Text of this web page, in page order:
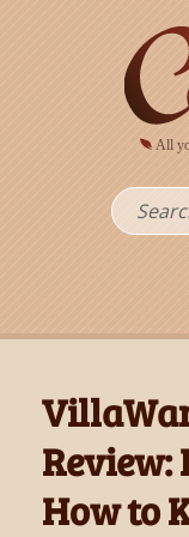
Search
Review:
How to